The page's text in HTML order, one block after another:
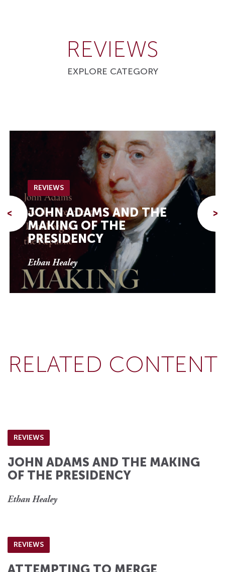
REVIEWS
EXPLORE CATEGORY
<
REVIEWS
JOHN ADAMS AND THE
MAKING OF THE
PRESIDENCY
Ethan Healey
>
RELATED CONTENT
REVIEWS
JOHN ADAMS AND THE MAKING
OF THE PRESIDENCY
Ethan Healey
REVIEWS